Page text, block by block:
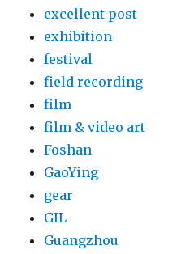
excellent post
exhibition
festival
field recording
film
film & video art
Foshan
GaoYing
gear
GIL
Guangzhou